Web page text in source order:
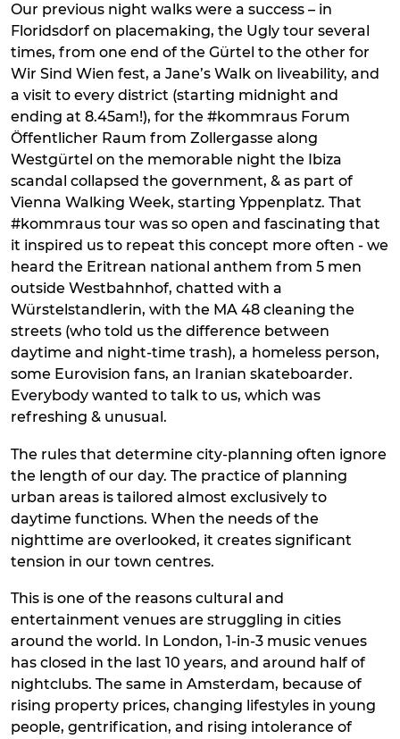
Our previous night walks were a success – in
Floridsdorf on placemaking, the Ugly tour several
times, from one end of the Gürtel to the other for
Wir Sind Wien fest, a Jane’s Walk on liveability, and
a visit to every district (starting midnight and
ending at 8.45am!), for the #kommraus Forum
Öffentlicher Raum from Zollergasse along
Westgürtel on the memorable night the Ibiza
scandal collapsed the government, & as part of
Vienna Walking Week, starting Yppenplatz. That
#kommraus tour was so open and fascinating that
it inspired us to repeat this concept more often - we
heard the Eritrean national anthem from 5 men
outside Westbahnhof, chatted with a
Würstelstandlerin, with the MA 48 cleaning the
streets (who told us the difference between
daytime and night-time trash), a homeless person,
some Eurovision fans, an Iranian skateboarder.
Everybody wanted to talk to us, which was
refreshing & unusual.
The rules that determine city-planning often ignore
the length of our day. The practice of planning
urban areas is tailored almost exclusively to
daytime functions. When the needs of the
nighttime are overlooked, it creates significant
tension in our town centres.
This is one of the reasons cultural and
entertainment venues are struggling in cities
around the world. In London, 1-in-3 music venues
has closed in the last 10 years, and around half of
nightclubs. The same in Amsterdam, because of
rising property prices, changing lifestyles in young
people, gentrification, and rising intolerance of